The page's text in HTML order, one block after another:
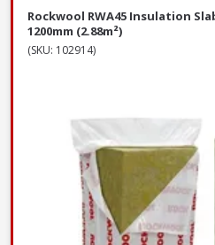
Rockwool RWA45 Insulation
1200mm (2.88m²)
(SKU: 102914)